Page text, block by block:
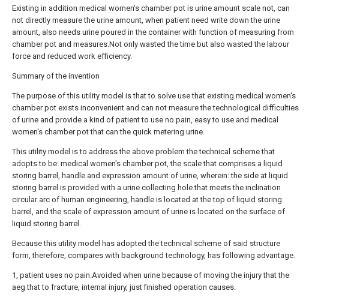
Existing in addition medical women's chamber pot is urine amount scale not, can
not directly measure the urine amount, when patient need write down the urine
amount, also needs urine poured in the container with function of measuring from
chamber pot and measures.Not only wasted the time but also wasted the labour
force and reduced work efficiency.
Summary of the invention
The purpose of this utility model is that to solve use that existing medical women's
chamber pot exists inconvenient and can not measure the technological difficulties
of urine and provide a kind of patient to use no pain, easy to use and medical
women's chamber pot that can the quick metering urine.
This utility model is to address the above problem the technical scheme that
adopts to be: medical women's chamber pot, the scale that comprises a liquid
storing barrel, handle and expression amount of urine, wherein: the side at liquid
storing barrel is provided with a urine collecting hole that meets the inclination
circular arc of human engineering, handle is located at the top of liquid storing
barrel, and the scale of expression amount of urine is located on the surface of
liquid storing barrel.
Because this utility model has adopted the technical scheme of said structure
form, therefore, compares with background technology, has following advantage.
1, patient uses no pain.Avoided when urine because of moving the injury that the
aeg that to fracture, internal injury, just finished operation causes.